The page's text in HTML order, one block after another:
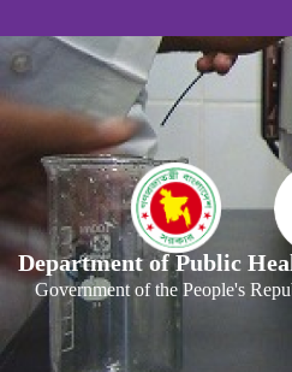
Department of Public
Government of the People's